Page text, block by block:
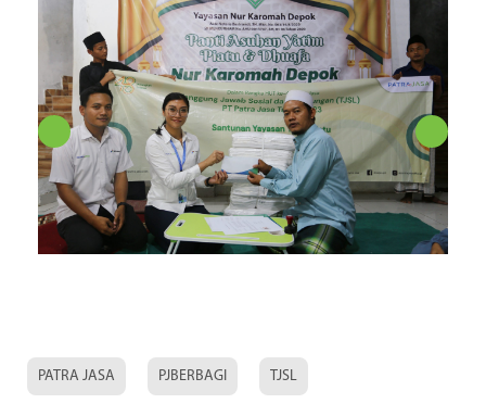
PATRA JASA PJBERBAGI TJSL